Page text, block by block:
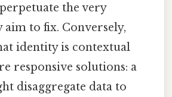
the very
aim to fix. Conversely,
identity is contextual
responsive solutions: a
disaggregate data to